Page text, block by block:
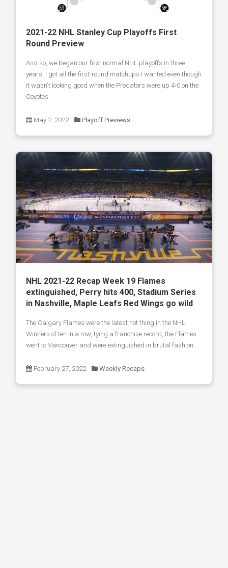
2021-22 NHL Stanley Cup Playoffs First
Round Preview
And so, we began our first normal NHL playoffs in three
years. I got all the first-round matchups I wanted even though
it wasn't looking good when the Predators were up 4-0 on the
Coyotes.
May 2, 2022 Playoff Previews
NHL 2021-22 Recap Week 19 Flames
extinguished, Perry hits 400, Stadium Series
in Nashville, Maple Leafs Red Wings go wild
The Calgary Flames were the latest hot thing in the NHL.
Winners of ten in a row, tying a franchise record, the Flames
went to Vancouver and were extinguished in brutal fashion.
February 27, 2022 Weekly Recaps